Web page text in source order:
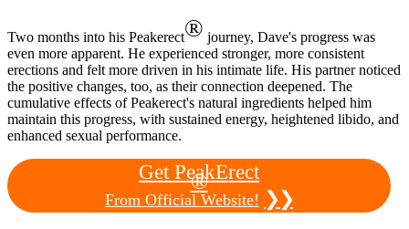
Two months into his Peakerect® journey, Dave's progress was
even more apparent. He experienced stronger, more consistent
erections and felt more driven in his intimate life. His partner noticed
the positive changes, too, as their connection deepened. The
cumulative effects of Peakerect's natural ingredients helped him
maintain this progress, with sustained energy, heightened libido, and
enhanced sexual performance.
Get PeakErect
®
From Official Website! ❯❯